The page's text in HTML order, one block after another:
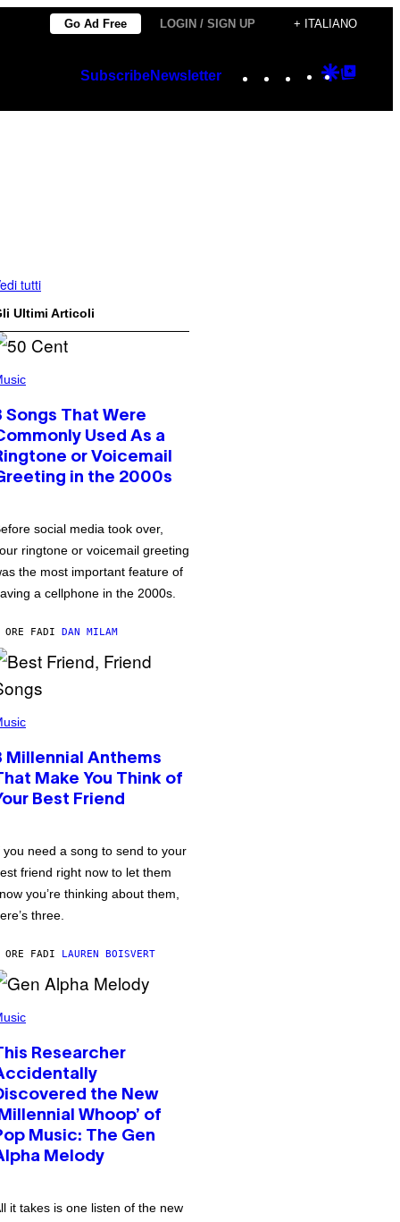
Go Ad Free LOGIN / SIGN UP + ITALIANO
SubscribeNewsletter Instagram
TikTok
YouTube
Google
tutti
Ultimi Articoli
Songs That Were
Used As a
or Voicemail
in the 2000s
social media took over,
ringtone or voicemail greeting
the most important feature of
a cellphone in the 2000s.
ORE FADI DAN MILAM
Millennial Anthems
Make You Think of
Best Friend
you need a song to send to your
friend right now to let them
you’re thinking about them,
three.
ORE FADI LAUREN BOISVERT
Researcher
the New
Whoop’ of
Music: The Gen
Melody
it takes is one listen of the new